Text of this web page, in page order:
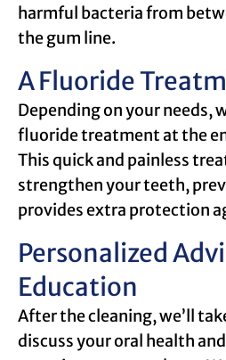
harmful bacteria from
the gum line.
A Fluoride
Depending on your needs,
fluoride treatment at the
This quick and painless
strengthen your teeth,
provides extra protection
Personalized
Education
After the cleaning, we’ll
discuss your oral health